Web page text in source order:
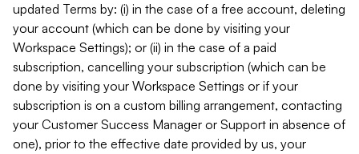
updated Terms by: (i) in the case of a free account, deleting
your account (which can be done by visiting your
Workspace Settings); or (ii) in the case of a paid
subscription, cancelling your subscription (which can be
done by visiting your Workspace Settings or if your
subscription is on a custom billing arrangement, contacting
your Customer Success Manager or Support in absence of
one), prior to the effective date provided by us, your